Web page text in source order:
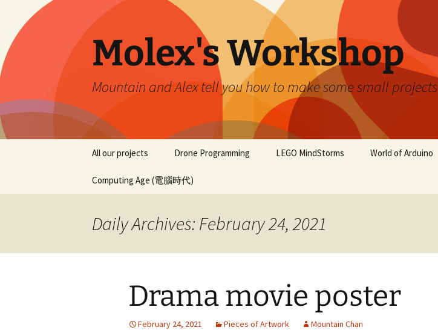
content
Molex's Workshop
Mountain and Alex tell you how to make some small projects
All our projects Drone Programming LEGO MindStorms World of Arduino
Computing Age (電腦時代)
Daily Archives: February 24, 2021
Drama movie poster
February 24, 2021 Pieces of Artwork Mountain Chan